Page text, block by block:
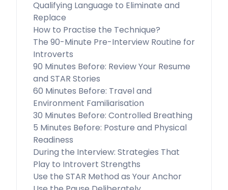
Qualifying Language to Eliminate and
Replace
How to Practise the Technique?
The 90-Minute Pre-Interview Routine for
Introverts
90 Minutes Before: Review Your Resume
and STAR Stories
60 Minutes Before: Travel and
Environment Familiarisation
30 Minutes Before: Controlled Breathing
5 Minutes Before: Posture and Physical
Readiness
During the Interview: Strategies That
Play to Introvert Strengths
Use the STAR Method as Your Anchor